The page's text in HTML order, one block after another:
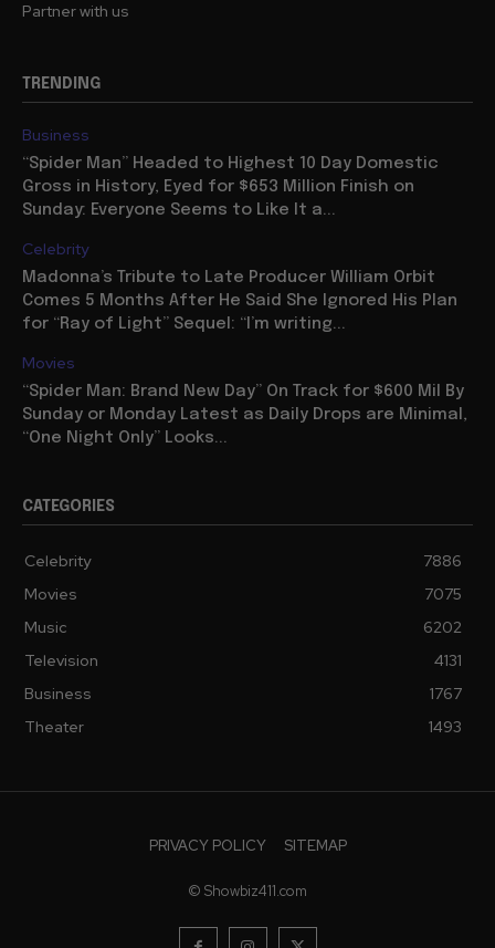
Partner with us
TRENDING
Business
“Spider Man” Headed to Highest 10 Day Domestic
Gross in History, Eyed for $653 Million Finish on
Sunday: Everyone Seems to Like It a...
Celebrity
Madonna’s Tribute to Late Producer William Orbit
Comes 5 Months After He Said She Ignored His Plan
for “Ray of Light” Sequel: “I’m writing...
Movies
“Spider Man: Brand New Day” On Track for $600 Mil By
Sunday or Monday Latest as Daily Drops are Minimal,
“One Night Only” Looks...
CATEGORIES
Celebrity
7886
Movies
7075
Music
6202
Television
4131
Business
1767
Theater
1493
PRIVACY POLICY SITEMAP
© Showbiz411.com